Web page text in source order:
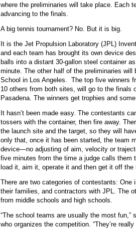
where the preliminaries will take place. Each
advancing to the finals.
A big tennis tournament? No. But it is big.
It is the Jet Propulsion Laboratory (JPL)
and each team has brought its own device
balls into a distant 30-gallon steel container
minute. The other half of the preliminaries will
School in Los Angeles. The top five winners
10 others from both sites, will go to the finals
Pasadena. The winners get trophies and
It hasn’t been made easy. The contestants
tossers with the container, then fire away.
the launch site and the target, so they will
only that, once it has been started, the team
device—no adjusting of aim, velocity or
five minutes from the time a judge calls them
load it, aim it, operate it and then get it off the
There are two categories of contestants: One
their families, and contractors with JPL. The
from middle schools and high schools.
“The school teams are usually the most fun,”
who organizes the competition. “They’re